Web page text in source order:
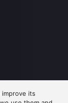
its